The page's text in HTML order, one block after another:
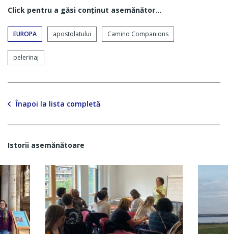
Click pentru a găsi conţinut asemănător...
EUROPA apostolatului Camino Companions
pelerinaj
Înapoi la lista completă
Istorii asemănătoare